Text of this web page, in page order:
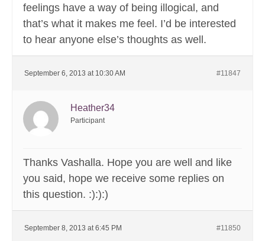
feelings have a way of being illogical, and
that’s what it makes me feel. I’d be interested
to hear anyone else’s thoughts as well.
September 6, 2013 at 10:30 AM #11847
Heather34
Participant
Thanks Vashalla. Hope you are well and like
you said, hope we receive some replies on
this question. :):):)
September 8, 2013 at 6:45 PM #11850